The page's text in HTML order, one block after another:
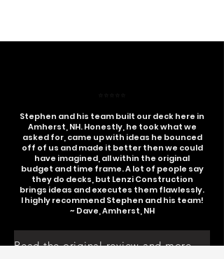
Stephen and his team built our deck here in
Amherst, NH. Honestly, he took what we
asked for, came up with ideas he bounced
off of us and made it better then we could
have imagined, all within the original
budget and time frame. A lot of people say
they do decks, but Lenzi Construction
brings ideas and executes them flawlessly.
I highly recommend Stephen and his team!
~ Dave, Amherst, NH
Read the original review and more on google